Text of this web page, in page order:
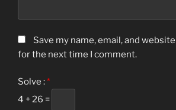
Save my name, email, and
for the next time I comment.
Solve :*
4 + 26 =